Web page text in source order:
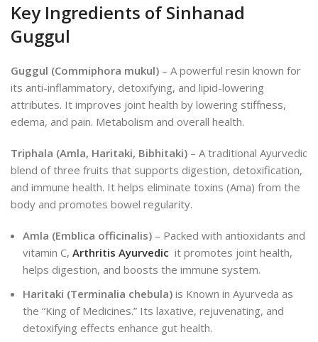
Key Ingredients of Sinhanad
Guggul
Guggul (Commiphora mukul) – A powerful resin known for
its anti-inflammatory, detoxifying, and lipid-lowering
attributes. It improves joint health by lowering stiffness,
edema, and pain. Metabolism and overall health.
Triphala (Amla, Haritaki, Bibhitaki) – A traditional Ayurvedic
blend of three fruits that supports digestion, detoxification,
and immune health. It helps eliminate toxins (Ama) from the
body and promotes bowel regularity.
Amla (Emblica officinalis) – Packed with antioxidants and
vitamin C, Arthritis Ayurvedic it promotes joint health,
helps digestion, and boosts the immune system.
Haritaki (Terminalia chebula) is Known in Ayurveda as
the “King of Medicines.” Its laxative, rejuvenating, and
detoxifying effects enhance gut health.